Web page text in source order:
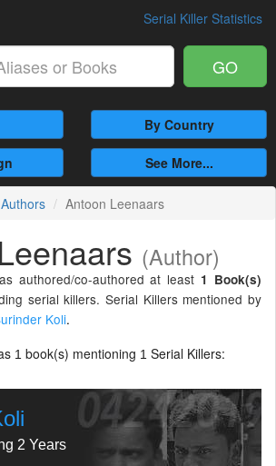
Serial Killer Statistics
GO
By Country
See More...
Antoon Leenaars
(Author)
authored/co-authored at least 1 Book(s)
serial killers. Serial Killers mentioned by
Koli.
1 book(s) mentioning 1 Serial Killers:
2 Years